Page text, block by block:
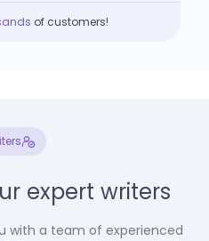
of customers!
expert writers
with a team of experienced